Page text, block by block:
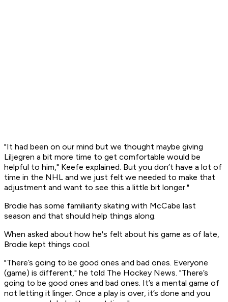
"It had been on our mind but we thought maybe giving
Liljegren a bit more time to get comfortable would be
helpful to him," Keefe explained. But you don’t have a lot of
time in the NHL and we just felt we needed to make that
adjustment and want to see this a little bit longer."
Brodie has some familiarity skating with McCabe last
season and that should help things along.
When asked about how he's felt about his game as of late,
Brodie kept things cool.
"There’s going to be good ones and bad ones. Everyone
(game) is different," he told The Hockey News. "There’s
going to be good ones and bad ones. It’s a mental game of
not letting it linger. Once a play is over, it’s done and you